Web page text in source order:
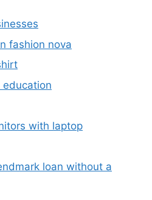
fashion nova
education​
with laptop
loan without a